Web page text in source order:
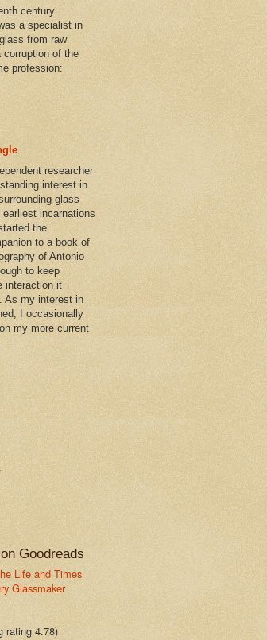
century
a specialist in
from raw
of the
profession:
researcher
interest in
glass
incarnations
the
to a book of
of Antonio
to keep
interaction it
As my interest in
I occasionally
my more current
Goodreads
Life and Times
Glassmaker
rating 4.78)